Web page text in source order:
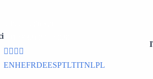
+91 (832) 297 6020
ENHEFRDEESPTLTITNLPL